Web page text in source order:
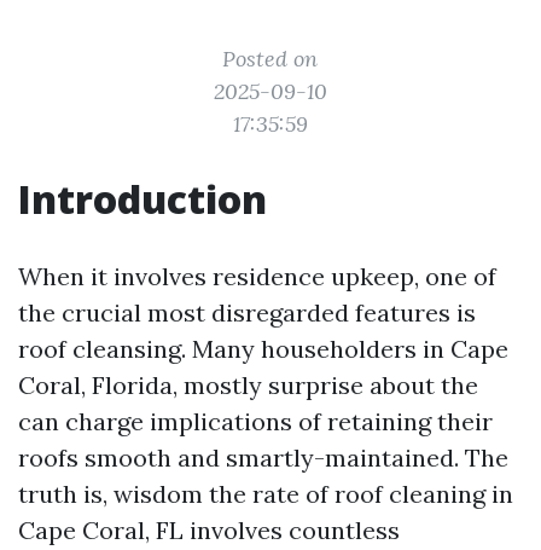
Posted on
2025-09-10
17:35:59
Introduction
When it involves residence upkeep, one of
the crucial most disregarded features is
roof cleansing. Many householders in Cape
Coral, Florida, mostly surprise about the
can charge implications of retaining their
roofs smooth and smartly-maintained. The
truth is, wisdom the rate of roof cleaning in
Cape Coral, FL involves countless